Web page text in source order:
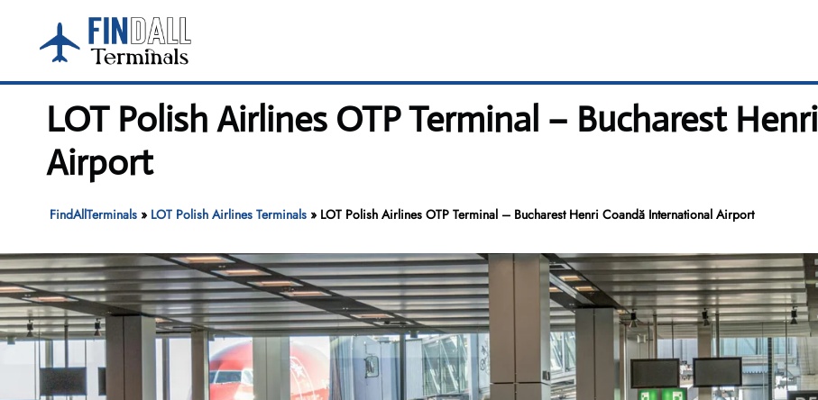
content
LOT Polish Airlines OTP Terminal – Bucharest
Airport
FindAllTerminals» LOT Polish Airlines Terminals» LOT Polish Airlines OTP Terminal – Bucharest Henri Coandă International Airport